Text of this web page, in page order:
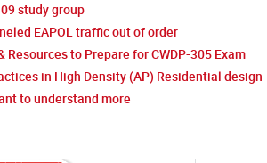
study group
EAPOL traffic out of order
Resources to Prepare for CWDP-305 Exam
in High Density (AP) Residential design
to understand more